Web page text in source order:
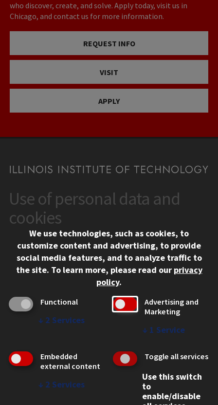
who discover, create, and solve. Apply today, visit us in
Chicago, and contact us for more information.
REQUEST INFO
VISIT
APPLY
CONTACT
10 West 35th Street
Chicago, IL 60616
312.567.3000
Contact Us
Social Media Links
Facebook
Instagram
LinkedIn
Twitter
YouTube
CAMPUS
Emergency Information
Employment
WEB LINKS
Use of personal data and
cookies
We use technologies, such as cookies, to
customize content and advertising, to provide
social media features, and to analyze traffic to
the site. To learn more, please read our privacy
policy.
Functional
↓ 2 Services
Advertising and
Marketing
↓ 1 Service
Embedded
external content
↓ 2 Services
Toggle all services
Use this switch
to
enable/disable